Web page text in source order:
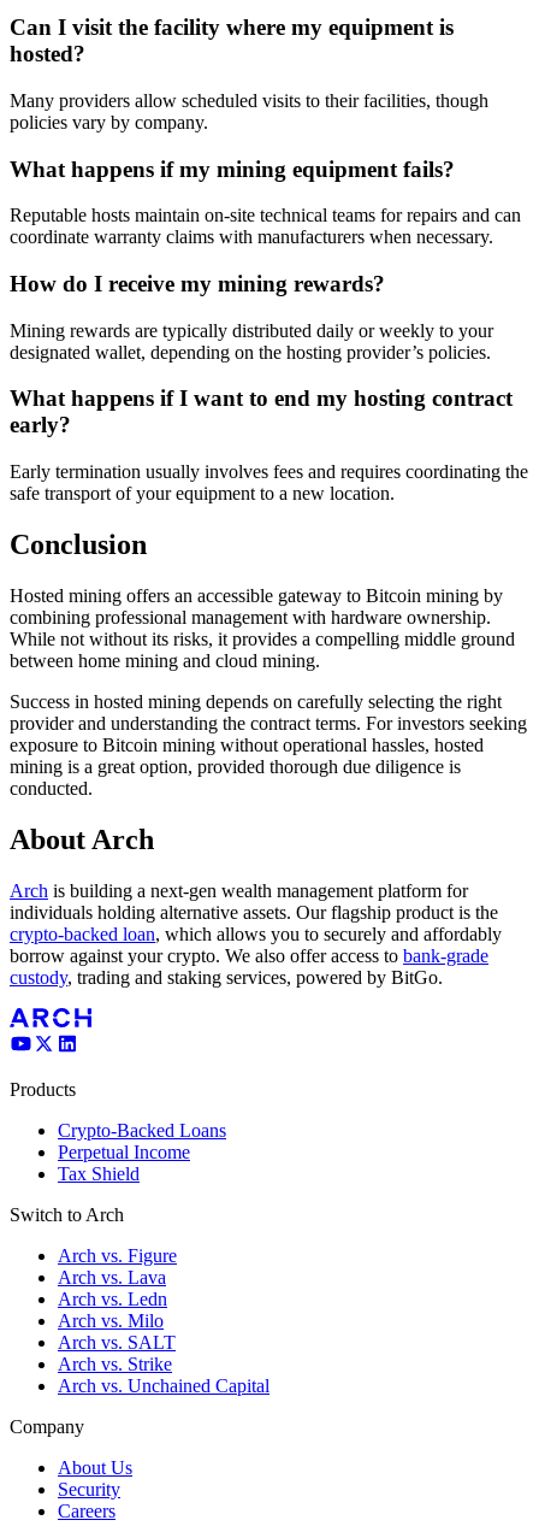
Can I visit the facility where my equipment is
hosted?
Many providers allow scheduled visits to their facilities, though
policies vary by company.
What happens if my mining equipment fails?
Reputable hosts maintain on-site technical teams for repairs and can
coordinate warranty claims with manufacturers when necessary.
How do I receive my mining rewards?
Mining rewards are typically distributed daily or weekly to your
designated wallet, depending on the hosting provider’s policies.
What happens if I want to end my hosting contract
early?
Early termination usually involves fees and requires coordinating the
safe transport of your equipment to a new location.
Conclusion
Hosted mining offers an accessible gateway to Bitcoin mining by
combining professional management with hardware ownership.
While not without its risks, it provides a compelling middle ground
between home mining and cloud mining.
Success in hosted mining depends on carefully selecting the right
provider and understanding the contract terms. For investors seeking
exposure to Bitcoin mining without operational hassles, hosted
mining is a great option, provided thorough due diligence is
conducted.
About Arch
Arch is building a next-gen wealth management platform for
individuals holding alternative assets. Our flagship product is the
crypto-backed loan, which allows you to securely and affordably
borrow against your crypto. We also offer access to bank-grade
custody, trading and staking services, powered by BitGo.
Products
Crypto-Backed Loans
Perpetual Income
Tax Shield
Switch to Arch
Arch vs. Figure
Arch vs. Lava
Arch vs. Ledn
Arch vs. Milo
Arch vs. SALT
Arch vs. Strike
Arch vs. Unchained Capital
Company
About Us
Security
Careers